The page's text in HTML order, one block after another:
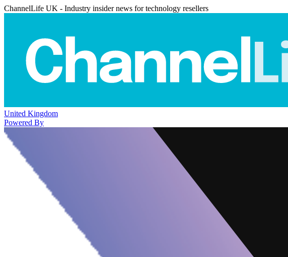
ChannelLife UK - Industry insider news for technology resellers
United Kingdom
Powered By